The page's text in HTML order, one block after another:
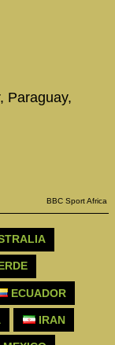
Paraguay,
BBC Sport Africa
ECUADOR
IRAN